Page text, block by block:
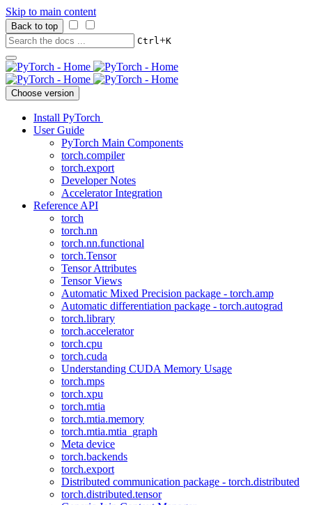
Skip to main content
Back to top
Ctrl+K
Choose version
Install PyTorch
User Guide
PyTorch Main Components
torch.compiler
torch.export
Developer Notes
Accelerator Integration
Reference API
torch
torch.nn
torch.nn.functional
torch.Tensor
Tensor Attributes
Tensor Views
Automatic Mixed Precision package - torch.amp
Automatic differentiation package - torch.autograd
torch.library
torch.accelerator
torch.cpu
torch.cuda
Understanding CUDA Memory Usage
torch.mps
torch.xpu
torch.mtia
torch.mtia.memory
torch.mtia.mtia_graph
Meta device
torch.backends
torch.export
Distributed communication package - torch.distributed
torch.distributed.tensor